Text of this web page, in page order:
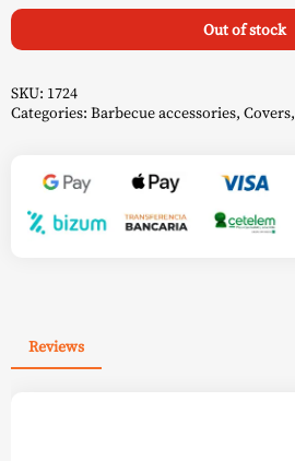
Out of stock
SKU: 1724
Categories: Barbecue accessories, Covers,
Reviews